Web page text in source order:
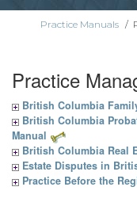
Practice Manuals /
Practice
British Columbia
British Columbia
Manual
British Columbia Real
Estate Disputes in
Practice Before the